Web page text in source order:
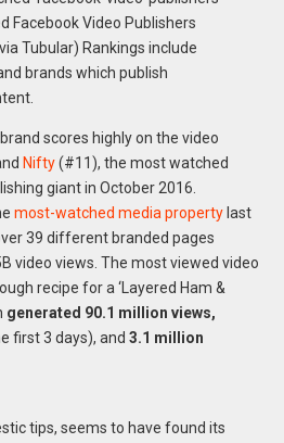
Facebook Video Publishers
Tubular) Rankings include
brands which publish
scores highly on the video
Nifty(#11), the most watched
giant in October 2016.
most-watched media propertylast
39 different branded pages
video views. The most viewed video
recipe for a ‘Layered Ham &
generated 90.1 million views,
first 3 days), and 3.1 million
tips, seems to have found its